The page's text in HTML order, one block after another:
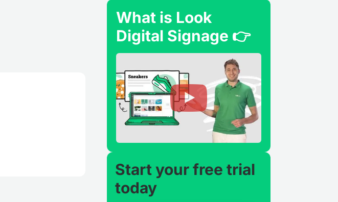
What is Look
Digital Signage 👉
Start your free trial
today